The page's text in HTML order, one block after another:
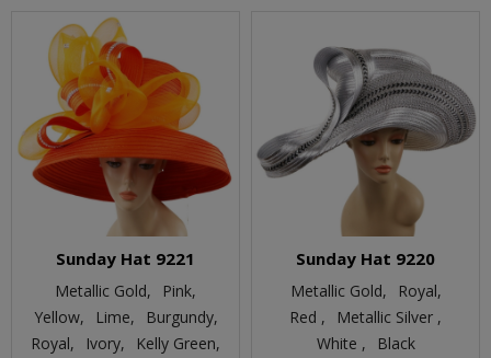
Sunday Hat 9221
Metallic Gold,
Pink,
Yellow,
Lime,
Burgundy,
Royal,
Ivory,
Kelly Green,
Sunday Hat 9220
Metallic Gold,
Royal,
Red ,
Metallic Silver ,
White ,
Black